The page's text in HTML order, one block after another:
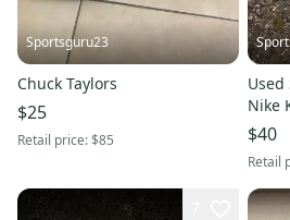
Sportsguru23
Chuck Taylors
$25
Retail price:$85
Used
Nike
$40
Retail